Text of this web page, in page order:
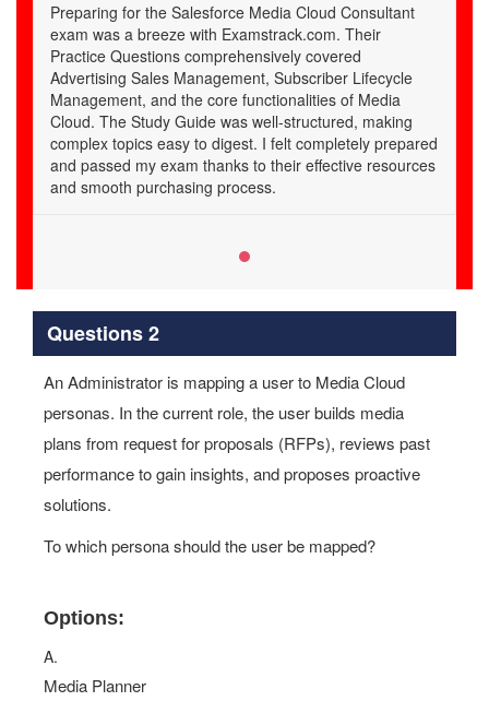
Preparing for the Salesforce Media Cloud Consultant
exam was a breeze with Examstrack.com. Their
Practice Questions comprehensively covered
Advertising Sales Management, Subscriber Lifecycle
Management, and the core functionalities of Media
Cloud. The Study Guide was well-structured, making
complex topics easy to digest. I felt completely prepared
and passed my exam thanks to their effective resources
and smooth purchasing process.
Questions 2
An Administrator is mapping a user to Media Cloud
personas. In the current role, the user builds media
plans from request for proposals (RFPs), reviews past
performance to gain insights, and proposes proactive
solutions.
To which persona should the user be mapped?
Options:
A.
Media Planner